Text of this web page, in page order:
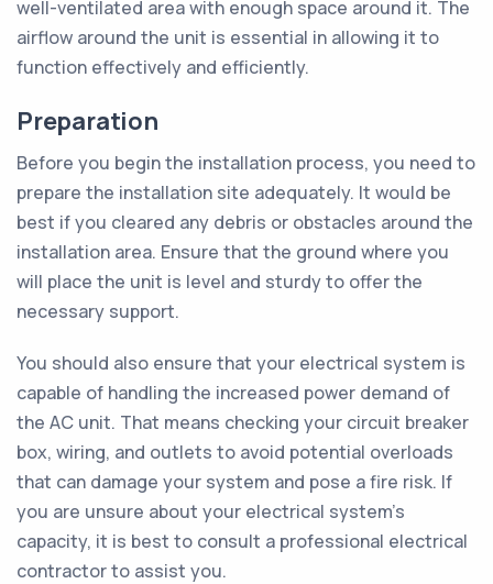
well-ventilated area with enough space around it. The
airflow around the unit is essential in allowing it to
function effectively and efficiently.
Preparation
Before you begin the installation process, you need to
prepare the installation site adequately. It would be
best if you cleared any debris or obstacles around the
installation area. Ensure that the ground where you
will place the unit is level and sturdy to offer the
necessary support.
You should also ensure that your electrical system is
capable of handling the increased power demand of
the AC unit. That means checking your circuit breaker
box, wiring, and outlets to avoid potential overloads
that can damage your system and pose a fire risk. If
you are unsure about your electrical system's
capacity, it is best to consult a professional electrical
contractor to assist you.